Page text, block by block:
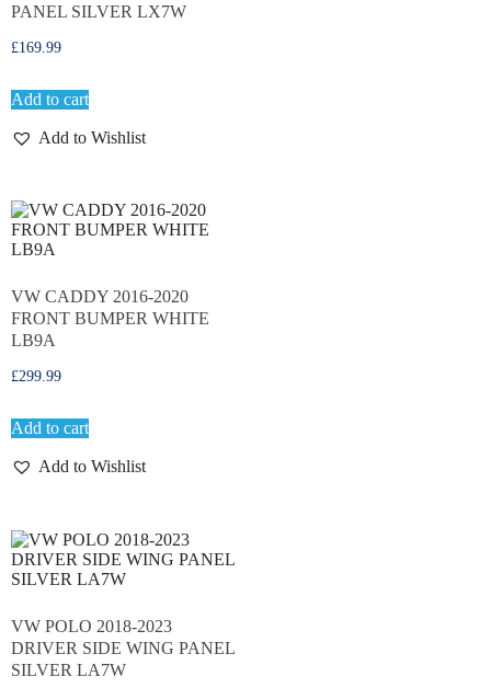
PANEL SILVER LX7W
£169.99
Add to cart
Add to Wishlist
VW CADDY 2016-2020
FRONT BUMPER WHITE
LB9A
£299.99
Add to cart
Add to Wishlist
VW POLO 2018-2023
DRIVER SIDE WING PANEL
SILVER LA7W